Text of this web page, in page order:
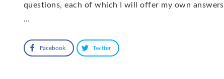
questions, each of which I will offer my own answers
…
Facebook Twitter